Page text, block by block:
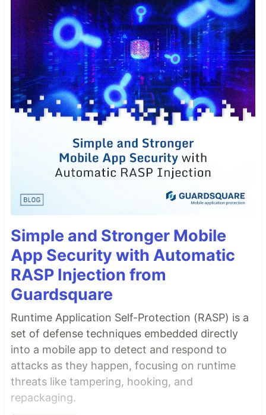
Simple and Stronger Mobile
App Security with Automatic
RASP Injection from
Guardsquare
Runtime Application Self-Protection (RASP) is a
set of defense techniques embedded directly
into a mobile app to detect and respond to
attacks as they happen, focusing on runtime
threats like tampering, hooking, and
repackaging.